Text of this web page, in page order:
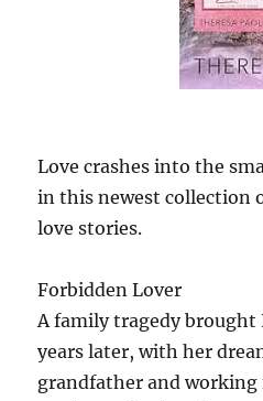
Love crashes into the
in this newest collection
love stories.
Forbidden Lover
A family tragedy brought
years later, with her
grandfather and